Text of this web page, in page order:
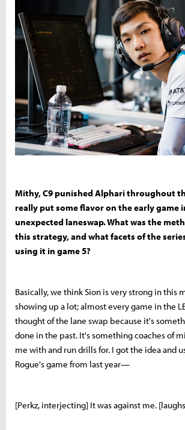
Mithy, C9 punished Alphari throughout
really put some flavor on the early game
unexpected laneswap. What was the
this strategy, and what facets of the
using it in game 5?
Basically, we think Sion is very strong in this
showing up a lot; almost every game in the
thought of the lane swap because it's
done in the past. It's something coaches of
me with and run drills for. I got the idea and
Rogue's game from last year—
[Perkz, interjecting] It was against me.